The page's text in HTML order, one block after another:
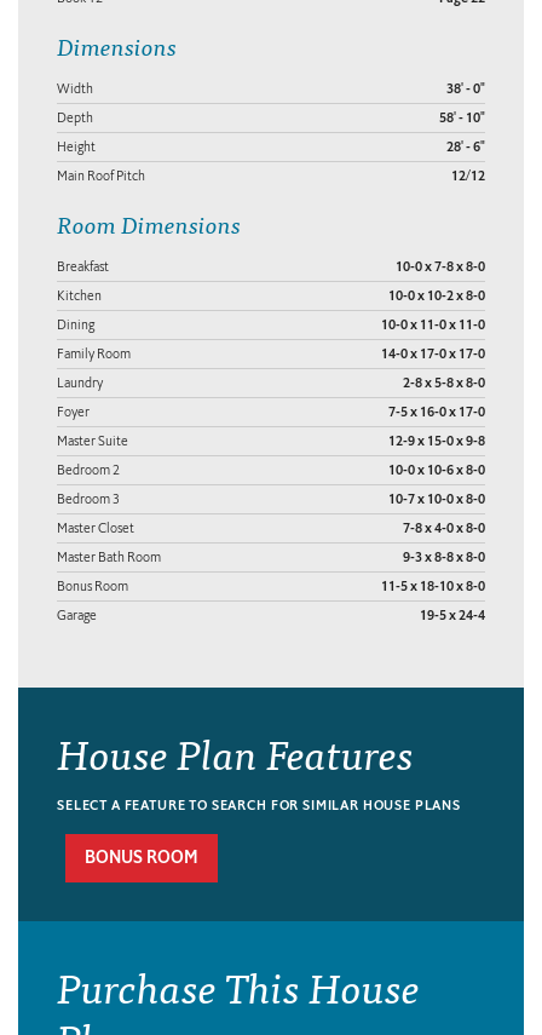
Dimensions
Width 38' - 0"
Depth 58' - 10"
Height 28' - 6"
Main Roof Pitch 12/12
Room Dimensions
Breakfast 10-0 x 7-8 x 8-0
Kitchen 10-0 x 10-2 x 8-0
Dining 10-0 x 11-0 x 11-0
Family Room 14-0 x 17-0 x 17-0
Laundry 2-8 x 5-8 x 8-0
Foyer 7-5 x 16-0 x 17-0
Master Suite 12-9 x 15-0 x 9-8
Bedroom 2 10-0 x 10-6 x 8-0
Bedroom 3 10-7 x 10-0 x 8-0
Master Closet 7-8 x 4-0 x 8-0
Master Bath Room 9-3 x 8-8 x 8-0
Bonus Room 11-5 x 18-10 x 8-0
Garage 19-5 x 24-4
House Plan Features
SELECT A FEATURE TO SEARCH FOR SIMILAR HOUSE PLANS
BONUS ROOM
Purchase This House